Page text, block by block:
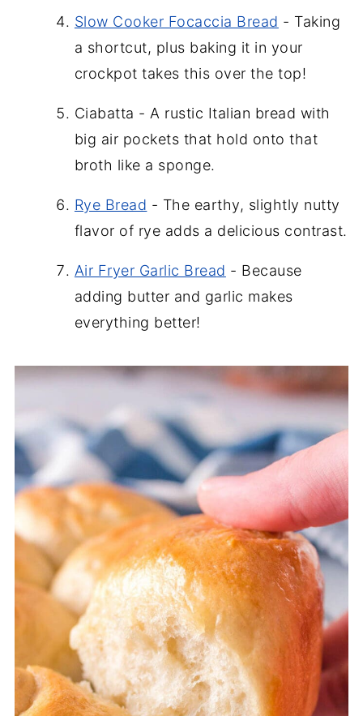
Slow Cooker Focaccia Bread - Taking
a shortcut, plus baking it in your
crockpot takes this over the top!
Ciabatta - A rustic Italian bread with
big air pockets that hold onto that
broth like a sponge.
Rye Bread - The earthy, slightly nutty
flavor of rye adds a delicious contrast.
Air Fryer Garlic Bread - Because
adding butter and garlic makes
everything better!